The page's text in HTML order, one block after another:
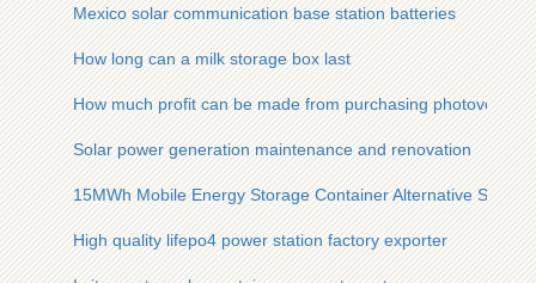
Mexico solar communication base station batteries
How long can a milk storage box last
How much profit can be made from purchasing photovoltaic
Solar power generation maintenance and renovation
15MWh Mobile Energy Storage Container Alternative
High quality lifepo4 power station factory exporter